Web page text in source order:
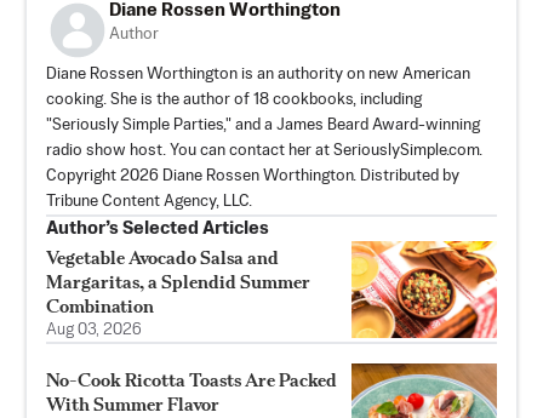
Diane Rossen Worthington
Author
Diane Rossen Worthington is an authority on new American
cooking. She is the author of 18 cookbooks, including
"Seriously Simple Parties," and a James Beard Award-winning
radio show host. You can contact her at SeriouslySimple.com.
Copyright 2026 Diane Rossen Worthington. Distributed by
Tribune Content Agency, LLC.
Author’s Selected Articles
Vegetable Avocado Salsa and
Margaritas, a Splendid Summer
Combination
Aug 03, 2026
No-Cook Ricotta Toasts Are Packed
With Summer Flavor